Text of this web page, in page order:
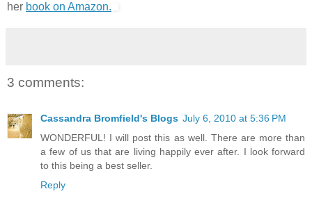
her book on Amazon.
3 comments:
Cassandra Bromfield's Blogs July 6, 2010 at 5:36 PM
WONDERFUL! I will post this as well. There are more than
a few of us that are living happily ever after. I look forward
to this being a best seller.
Reply